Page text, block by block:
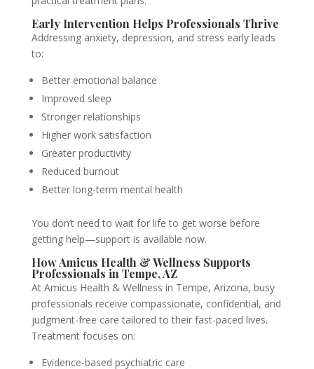
Early Intervention Helps Professionals Thrive
Addressing anxiety, depression, and stress early leads
to:
Better emotional balance
Improved sleep
Stronger relationships
Higher work satisfaction
Greater productivity
Reduced burnout
Better long-term mental health
You don’t need to wait for life to get worse before
getting help—support is available now.
How Amicus Health & Wellness Supports
Professionals in Tempe, AZ
At Amicus Health & Wellness in Tempe, Arizona, busy
professionals receive compassionate, confidential, and
judgment-free care tailored to their fast-paced lives.
Treatment focuses on:
Evidence-based psychiatric care